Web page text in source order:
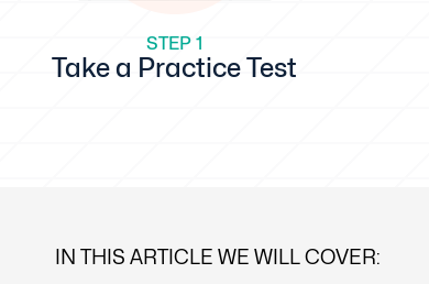
STEP 1
Take a Practice Test
IN THIS ARTICLE WE WILL COVER: